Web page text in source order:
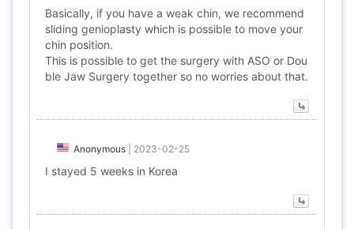
Basically, if you have a weak chin, we recommend
sliding genioplasty which is possible to move your
chin position.
This is possible to get the surgery with ASO or Dou
ble Jaw Surgery together so no worries about that.
Anonymous 2023-02-25
I stayed 5 weeks in Korea